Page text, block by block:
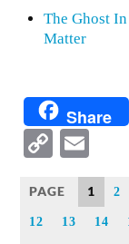
The Ghost
Matter
Share
Copy
Link
PAGE 1 2
12 13 14